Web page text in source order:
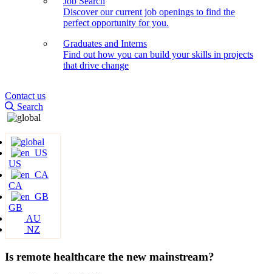
Discover our current job openings to find the
perfect opportunity for you.
Graduates and Interns
Find out how you can build your skills in projects
that drive change
Contact us
Search
US
CA
GB
AU
NZ
Is remote healthcare the new mainstream?